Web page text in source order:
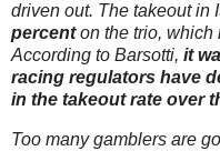
driven out. The takeout in
percenton the trio, which
According to Barsotti, it
racing regulators have
in the takeout rate over
Too many gamblers are